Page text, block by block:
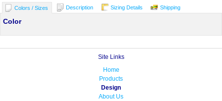
Colors / Sizes Description Sizing Details Shipping
Color
Site Links
Home
Products
Design
About Us